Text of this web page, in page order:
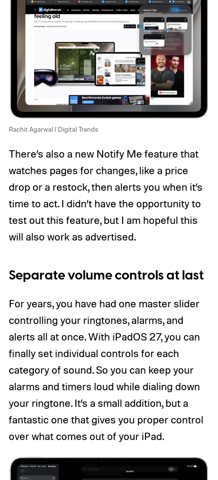
Rachit Agarwal / Digital Trends
There’s also a new Notify Me feature that
watches pages for changes, like a price
drop or a restock, then alerts you when it’s
time to act. I didn’t have the opportunity to
test out this feature, but I am hopeful this
will also work as advertised.
Separate volume controls at last
For years, you have had one master slider
controlling your ringtones, alarms, and
alerts all at once. With iPadOS 27, you can
finally set individual controls for each
category of sound. So you can keep your
alarms and timers loud while dialing down
your ringtone. It’s a small addition, but a
fantastic one that gives you proper control
over what comes out of your iPad.